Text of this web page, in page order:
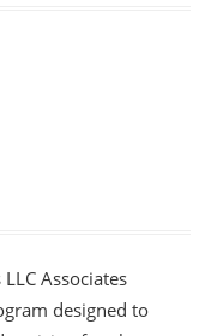
Associates
designed to